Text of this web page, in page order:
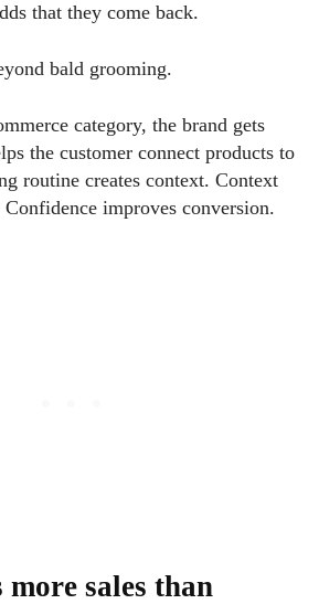
that they come back.
bald grooming.
category, the brand gets
the customer connect products to
routine creates context. Context
Confidence improves conversion.
sales than